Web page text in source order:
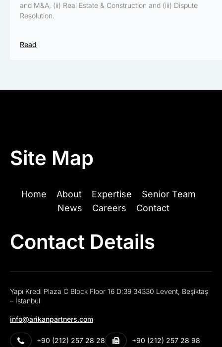
and M&A, (ii) Real Estate & Construction and (iii) Dispute
Resolution.
Read
Site Map
Home About Expertise
Senior Team
News
Careers Contact
Contact Details
Yapı Kredi Plaza C Block Floor 16 D:39 34330 Levent, Beşiktaş
– İstanbul
info@arikanpartners.com
+90 (212) 257 28 28 +90 (212) 257 28 98